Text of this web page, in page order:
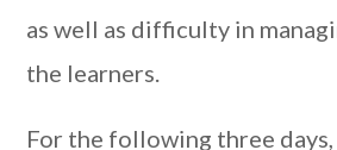
as well as difficulty in
the learners.
For the following three